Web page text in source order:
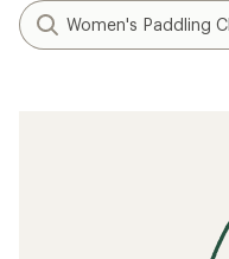
Women's Paddling